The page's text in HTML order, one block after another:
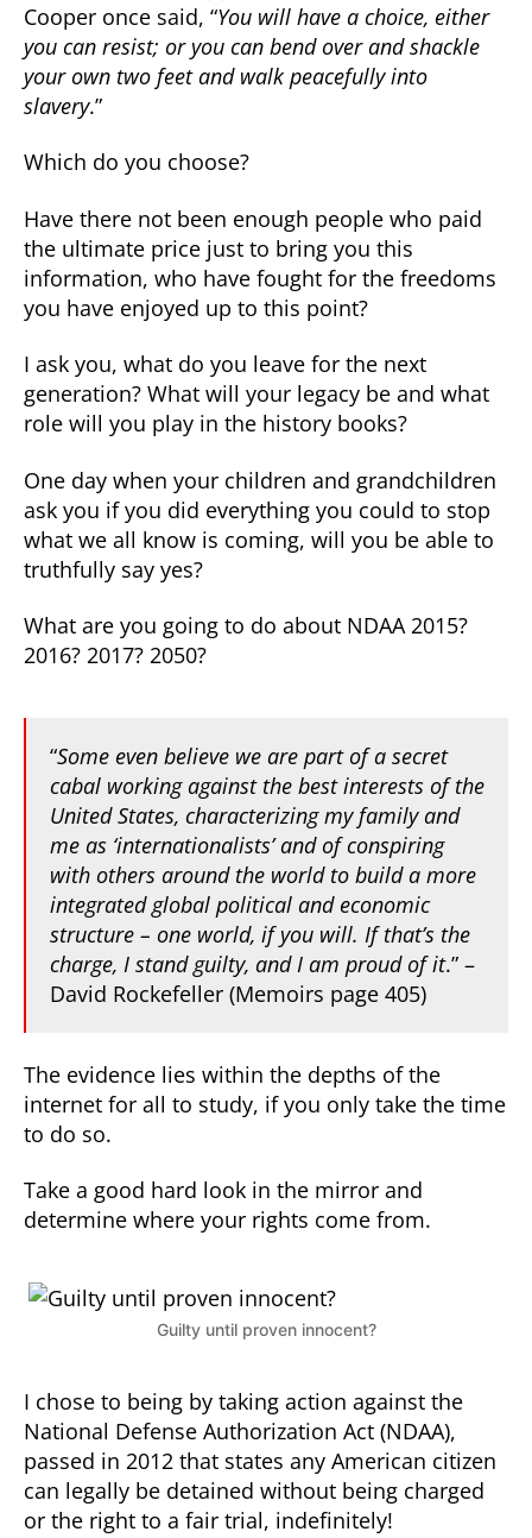
Cooper once said, “You will have a choice, either
you can resist; or you can bend over and shackle
your own two feet and walk peacefully into
slavery.”
Which do you choose?
Have there not been enough people who paid
the ultimate price just to bring you this
information, who have fought for the freedoms
you have enjoyed up to this point?
I ask you, what do you leave for the next
generation? What will your legacy be and what
role will you play in the history books?
One day when your children and grandchildren
ask you if you did everything you could to stop
what we all know is coming, will you be able to
truthfully say yes?
What are you going to do about NDAA 2015?
2016? 2017? 2050?
“Some even believe we are part of a secret
cabal working against the best interests of the
United States, characterizing my family and
me as ‘internationalists’ and of conspiring
with others around the world to build a more
integrated global political and economic
structure – one world, if you will. If that’s the
charge, I stand guilty, and I am proud of it.” –
David Rockefeller (Memoirs page 405)
The evidence lies within the depths of the
internet for all to study, if you only take the time
to do so.
Take a good hard look in the mirror and
determine where your rights come from.
Guilty until proven innocent?
I chose to being by taking action against the
National Defense Authorization Act (NDAA),
passed in 2012 that states any American citizen
can legally be detained without being charged
or the right to a fair trial, indefinitely!